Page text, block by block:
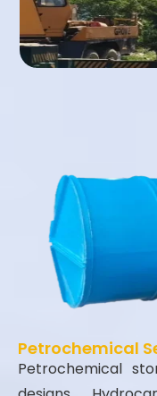
Petrochemical
Petrochemical